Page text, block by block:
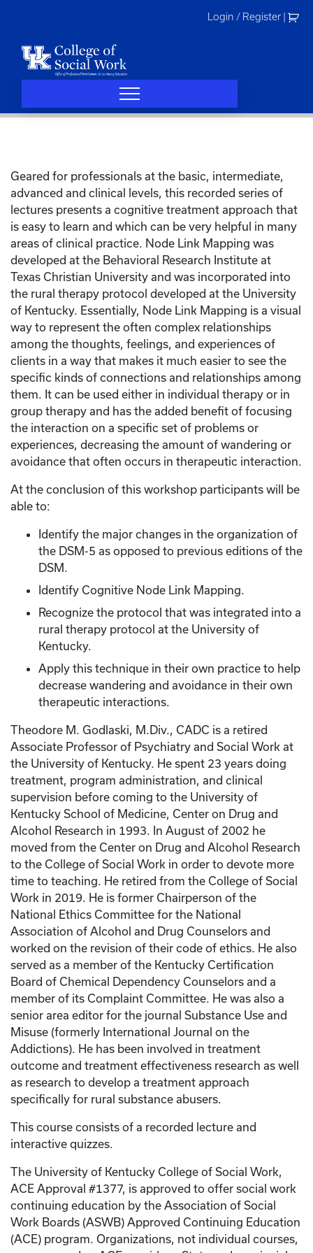
Login / Register
Geared for professionals at the basic, intermediate,
advanced and clinical levels, this recorded series of
lectures presents a cognitive treatment approach that
is easy to learn and which can be very helpful in many
areas of clinical practice. Node Link Mapping was
developed at the Behavioral Research Institute at
Texas Christian University and was incorporated into
the rural therapy protocol developed at the University
of Kentucky. Essentially, Node Link Mapping is a visual
way to represent the often complex relationships
among the thoughts, feelings, and experiences of
clients in a way that makes it much easier to see the
specific kinds of connections and relationships among
them. It can be used either in individual therapy or in
group therapy and has the added benefit of focusing
the interaction on a specific set of problems or
experiences, decreasing the amount of wandering or
avoidance that often occurs in therapeutic interaction.
At the conclusion of this workshop participants will be
able to:
Identify the major changes in the organization of
the DSM-5 as opposed to previous editions of the
DSM.
Identify Cognitive Node Link Mapping.
Recognize the protocol that was integrated into a
rural therapy protocol at the University of
Kentucky.
Apply this technique in their own practice to help
decrease wandering and avoidance in their own
therapeutic interactions.
Theodore M. Godlaski, M.Div., CADC is a retired
Associate Professor of Psychiatry and Social Work at
the University of Kentucky. He spent 23 years doing
treatment, program administration, and clinical
supervision before coming to the University of
Kentucky School of Medicine, Center on Drug and
Alcohol Research in 1993. In August of 2002 he
moved from the Center on Drug and Alcohol Research
to the College of Social Work in order to devote more
time to teaching. He retired from the College of Social
Work in 2019. He is former Chairperson of the
National Ethics Committee for the National
Association of Alcohol and Drug Counselors and
worked on the revision of their code of ethics. He also
served as a member of the Kentucky Certification
Board of Chemical Dependency Counselors and a
member of its Complaint Committee. He was also a
senior area editor for the journal Substance Use and
Misuse (formerly International Journal on the
Addictions). He has been involved in treatment
outcome and treatment effectiveness research as well
as research to develop a treatment approach
specifically for rural substance abusers.
This course consists of a recorded lecture and
interactive quizzes.
The University of Kentucky College of Social Work,
ACE Approval #1377, is approved to offer social work
continuing education by the Association of Social
Work Boards (ASWB) Approved Continuing Education
(ACE) program. Organizations, not individual courses,